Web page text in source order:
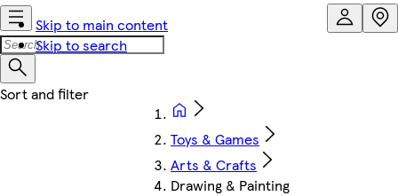
Skip to main content
Skip to search
Toys & Games
Arts & Crafts
Drawing & Painting